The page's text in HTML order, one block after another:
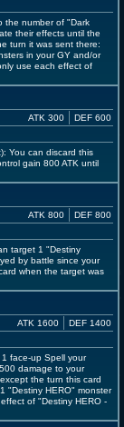
the number of "Dark
their effects until the
turn it was sent there:
in your GY and/or
use each effect of
ATK 300 DEF 600
You can discard this
gain 800 ATK until
ATK 800 DEF 800
target 1 "Destiny
by battle since your
when the target was
ATK 1600 DEF 1400
face-up Spell your
damage to your
the turn this card
"Destiny HERO" monster
of "Destiny HERO -